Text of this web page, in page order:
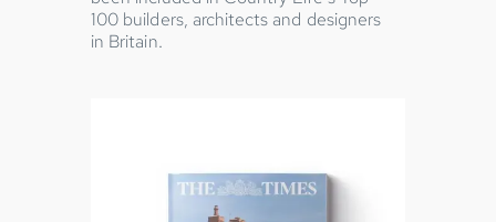
100 builders, architects and designers
in Britain.